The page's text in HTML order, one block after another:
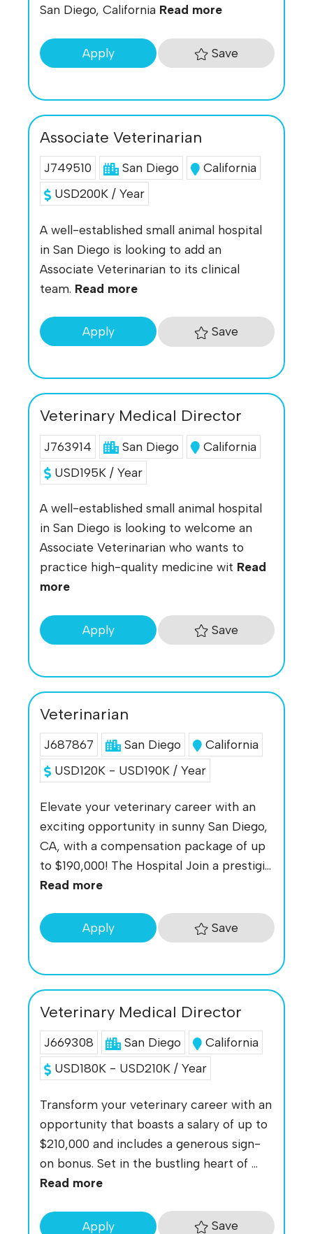
San Diego, California Read more
Apply Save
Associate Veterinarian
J749510 San Diego
California
USD200K / Year
A well-established small animal hospital
in San Diego is looking to add an
Associate Veterinarian to its clinical
team. Read more
Apply Save
Veterinary Medical Director
J763914 San Diego
California
USD195K / Year
A well-established small animal hospital
in San Diego is looking to welcome an
Associate Veterinarian who wants to
practice high-quality medicine wit Read
more
Apply Save
Veterinarian
J687867 San Diego
California
USD120K - USD190K / Year
Elevate your veterinary career with an
exciting opportunity in sunny San Diego,
CA, with a compensation package of up
to $190,000! The Hospital Join a prestigi...
Read more
Apply Save
Veterinary Medical Director
J669308 San Diego
California
USD180K - USD210K / Year
Transform your veterinary career with an
opportunity that boasts a salary of up to
$210,000 and includes a generous sign-
on bonus. Set in the bustling heart of ...
Read more
Apply Save